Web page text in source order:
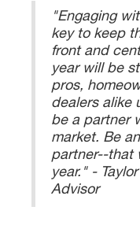
"Engaging
key to keep
front and
year will be
pros,
dealers alike
be a partner
market. Be
partner--that
year." -
Advisor